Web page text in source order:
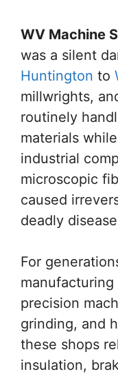
WV Machine
was a silent
Huntington to
millwrights,
routinely
materials
industrial
microscopic
caused
deadly
For
precision
grinding, and
these shops
insulation,